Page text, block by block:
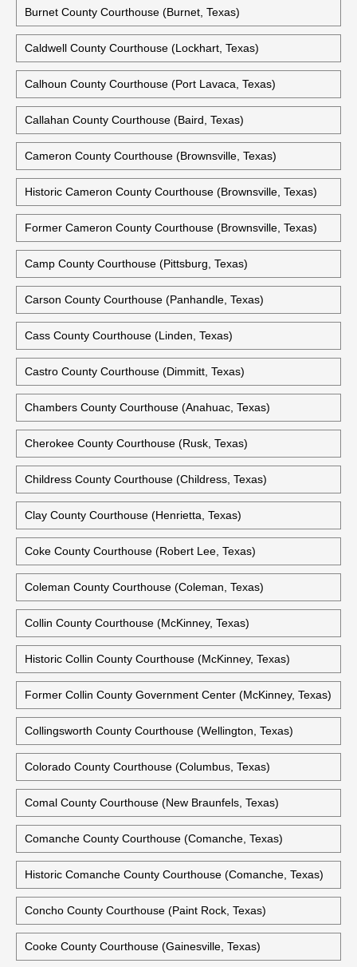
Burnet County Courthouse (Burnet, Texas)
Caldwell County Courthouse (Lockhart, Texas)
Calhoun County Courthouse (Port Lavaca, Texas)
Callahan County Courthouse (Baird, Texas)
Cameron County Courthouse (Brownsville, Texas)
Historic Cameron County Courthouse (Brownsville, Texas)
Former Cameron County Courthouse (Brownsville, Texas)
Camp County Courthouse (Pittsburg, Texas)
Carson County Courthouse (Panhandle, Texas)
Cass County Courthouse (Linden, Texas)
Castro County Courthouse (Dimmitt, Texas)
Chambers County Courthouse (Anahuac, Texas)
Cherokee County Courthouse (Rusk, Texas)
Childress County Courthouse (Childress, Texas)
Clay County Courthouse (Henrietta, Texas)
Coke County Courthouse (Robert Lee, Texas)
Coleman County Courthouse (Coleman, Texas)
Collin County Courthouse (McKinney, Texas)
Historic Collin County Courthouse (McKinney, Texas)
Former Collin County Government Center (McKinney, Texas)
Collingsworth County Courthouse (Wellington, Texas)
Colorado County Courthouse (Columbus, Texas)
Comal County Courthouse (New Braunfels, Texas)
Comanche County Courthouse (Comanche, Texas)
Historic Comanche County Courthouse (Comanche, Texas)
Concho County Courthouse (Paint Rock, Texas)
Cooke County Courthouse (Gainesville, Texas)